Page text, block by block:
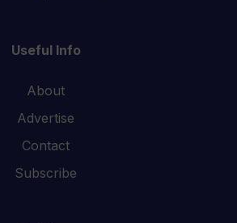
Useful Info
About
Advertise
Contact
Subscribe